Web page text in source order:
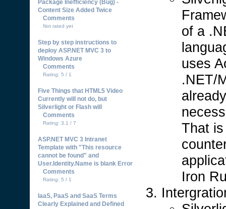
Package Inefficiency (Bug) -
Content Size Added Twice
Comments
Not rated yet
Step by step instructions to
deploy ASP.NET MVC 3 to
Windows Azure
Comments
Rating: 5 / 1
Five Things that HTML5 Video
Currently will not do, but
Silverlight or Flash will
Comments
Rating: 3.1 / 7
ASP.NET MVC 3 Intranet
Template with "This resource
cannot be found" and
User.Identity.Name is blank Error
Comments
Rating: 5 / 1
IaaS, PaaS and SaaS Terms
Clearly Explained and Defined
of a
uses
.NET/
That
Iron